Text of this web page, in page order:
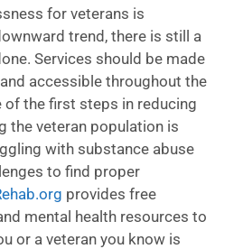
for veterans is
trend, there is still a
Services should be made
accessible throughout the
of the first steps in reducing
the veteran population is
with substance abuse
to find proper
provides free
mental health resources to
or a veteran you know is